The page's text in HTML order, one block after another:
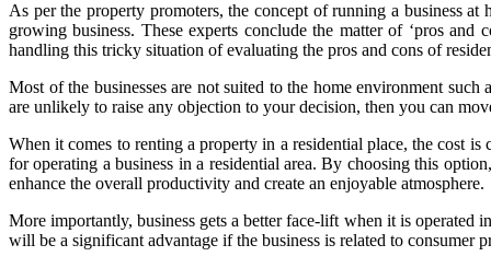
As per the property promoters, the concept of running a business
growing business. These experts conclude the matter of ‘pros
handling this tricky situation of evaluating the pros and cons of
Most of the businesses are not suited to the home environment
are unlikely to raise any objection to your decision, then you can
When it comes to renting a property in a residential place, the cost is
for operating a business in a residential area. By choosing this
enhance the overall productivity and create an enjoyable atmosphere.
More importantly, business gets a better face-lift when it is operated
will be a significant advantage if the business is related to consumer